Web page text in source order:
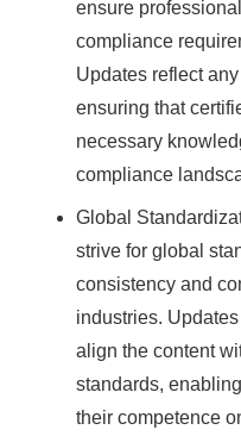
ensure
compliance
Updates reflect
ensuring that
necessary
compliance
Global
strive for global
consistency and
industries.
align the content
standards,
their competence